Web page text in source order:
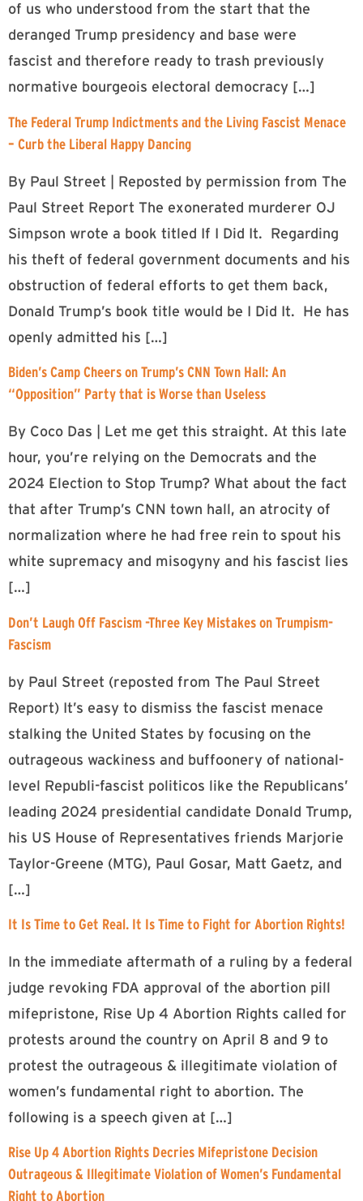
of us who understood from the start that the
deranged Trump presidency and base were
fascist and therefore ready to trash previously
normative bourgeois electoral democracy […]
The Federal Trump Indictments and the Living Fascist Menace
– Curb the Liberal Happy Dancing
By Paul Street | Reposted by permission from The
Paul Street Report The exonerated murderer OJ
Simpson wrote a book titled If I Did It. Regarding
his theft of federal government documents and his
obstruction of federal efforts to get them back,
Donald Trump’s book title would be I Did It. He has
openly admitted his […]
Biden’s Camp Cheers on Trump’s CNN Town Hall: An
“Opposition” Party that is Worse than Useless
By Coco Das | Let me get this straight. At this late
hour, you’re relying on the Democrats and the
2024 Election to Stop Trump? What about the fact
that after Trump’s CNN town hall, an atrocity of
normalization where he had free rein to spout his
white supremacy and misogyny and his fascist lies
[…]
Don’t Laugh Off Fascism -Three Key Mistakes on Trumpism-
Fascism
by Paul Street (reposted from The Paul Street
Report) It’s easy to dismiss the fascist menace
stalking the United States by focusing on the
outrageous wackiness and buffoonery of national-
level Republi-fascist politicos like the Republicans’
leading 2024 presidential candidate Donald Trump,
his US House of Representatives friends Marjorie
Taylor-Greene (MTG), Paul Gosar, Matt Gaetz, and
[…]
It Is Time to Get Real. It Is Time to Fight for Abortion Rights!
In the immediate aftermath of a ruling by a federal
judge revoking FDA approval of the abortion pill
mifepristone, Rise Up 4 Abortion Rights called for
protests around the country on April 8 and 9 to
protest the outrageous & illegitimate violation of
women’s fundamental right to abortion. The
following is a speech given at […]
Rise Up 4 Abortion Rights Decries Mifepristone Decision
Outrageous & Illegitimate Violation of Women’s Fundamental
Right to Abortion